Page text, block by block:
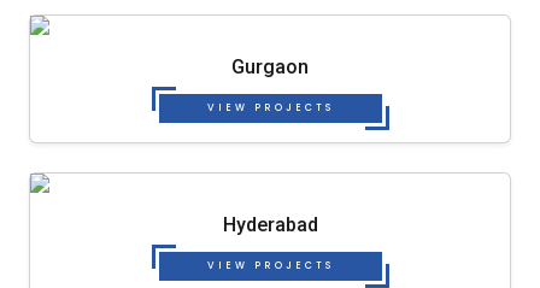
Gurgaon
VIEW PROJECTS
Hyderabad
VIEW PROJECTS